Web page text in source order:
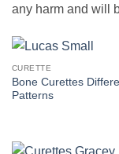
any harm and will
CURETTE
Bone Curettes
Patterns